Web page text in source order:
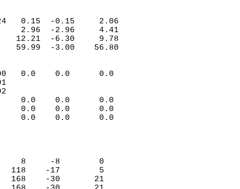
(IN)
0.15  -0.15     2.06
2.96  -2.96     4.41
12.21  -6.30     9.78
59.99  -3.00    56.80
(IN)
2000   0.0    0.0      0.0
2001
2002
0.0    0.0      0.0
0.0    0.0      0.0
0.0    0.0      0.0
0
DAYS
8     -8        0
118    -17        5
168    -30       21